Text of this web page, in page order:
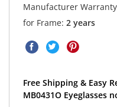
Manufacturer Warranty
for Frame: 2 years
Free Shipping & Easy
MB0431O Eyeglasses